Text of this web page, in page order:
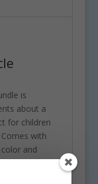
is
about a
for children
with
and
18 black and